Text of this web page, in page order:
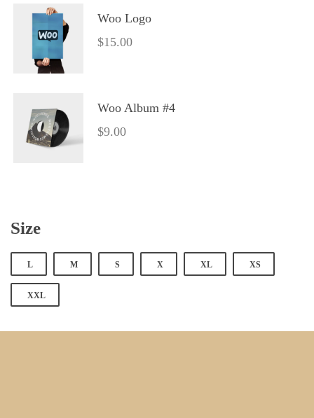
Woo Logo
$15.00
Woo Album #4
$9.00
Size
L M S X XL XS
XXL